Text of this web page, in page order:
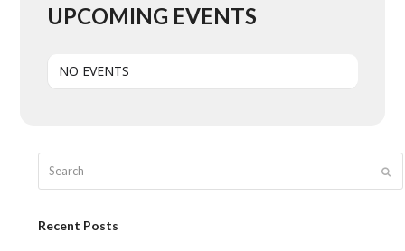
UPCOMING EVENTS
NO EVENTS
Recent Posts